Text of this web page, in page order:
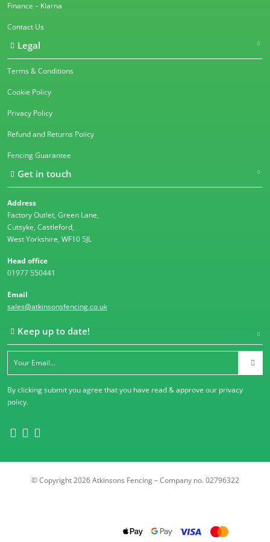
Finance – Klarna
Contact Us
Legal
Terms & Conditions
Cookie Policy
Privacy Policy
Refund and Returns Policy
Fencing Guarantee
Get in touch
Address
Factory Outlet, Green Lane,
Cutsyke, Castleford,
West Yorkshire, WF10 5JL
Head office
01977 550441
Email
sales@atkinsonsfencing.co.uk
Keep up to date!
By clicking submit you agree that you have read & approve our privacy
policy.
© Copyright 2026 Atkinsons Fencing – Company no. 02796322